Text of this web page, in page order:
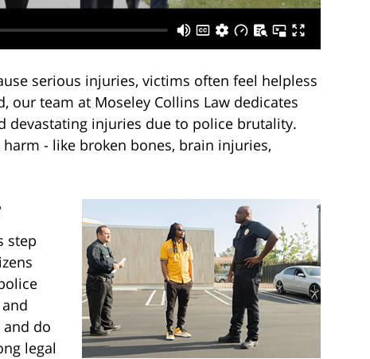
serious injuries, victims often feel helpless
our team at Moseley Collins Law dedicates
devastating injuries due to police brutality.
- like broken bones, brain injuries,
step
do
legal